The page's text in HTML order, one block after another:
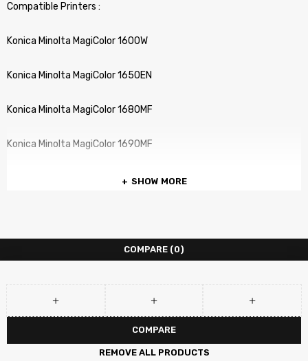
Compatible Printers :
Konica Minolta MagiColor 1600W
Konica Minolta MagiColor 1650EN
Konica Minolta MagiColor 1680MF
Konica Minolta MagiColor 1690MF
SHOW MORE
COMPARE (0)
COMPARE
REMOVE ALL PRODUCTS